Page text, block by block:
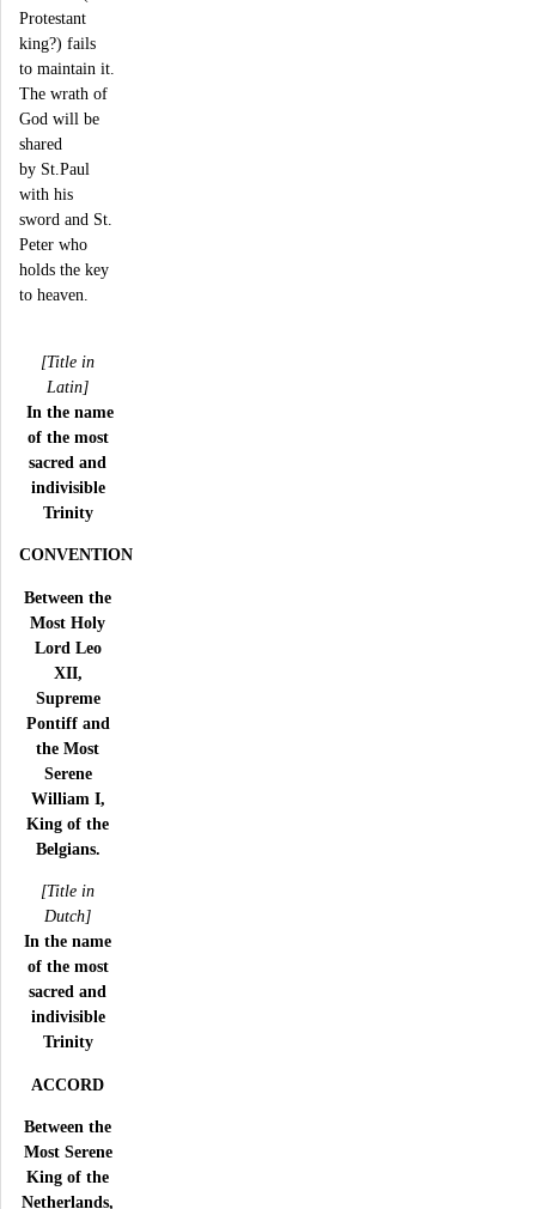
Protestant
king?) fails
to maintain it.
The wrath of
God will be
shared
by St.Paul
with his
sword and St.
Peter who
holds the key
to heaven.
[Title in
Latin]
In the name
of the most
sacred and
indivisible
Trinity
CONVENTION
Between the
Most Holy
Lord Leo
XII,
Supreme
Pontiff and
the Most
Serene
William I,
King of the
Belgians.
[Title in
Dutch]
In the name
of the most
sacred and
indivisible
Trinity
ACCORD
Between the
Most Serene
King of the
Netherlands,